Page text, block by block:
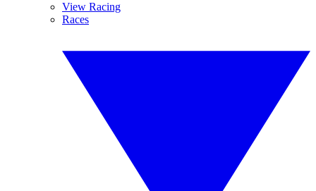
View Racing
Races